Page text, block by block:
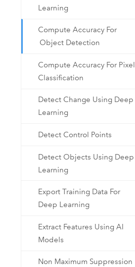
Learning
Compute Accuracy For
Object Detection
Compute Accuracy For Pixel
Classification
Detect Change Using Deep
Learning
Detect Control Points
Detect Objects Using Deep
Learning
Export Training Data For
Deep Learning
Extract Features Using AI
Models
Non Maximum Suppression